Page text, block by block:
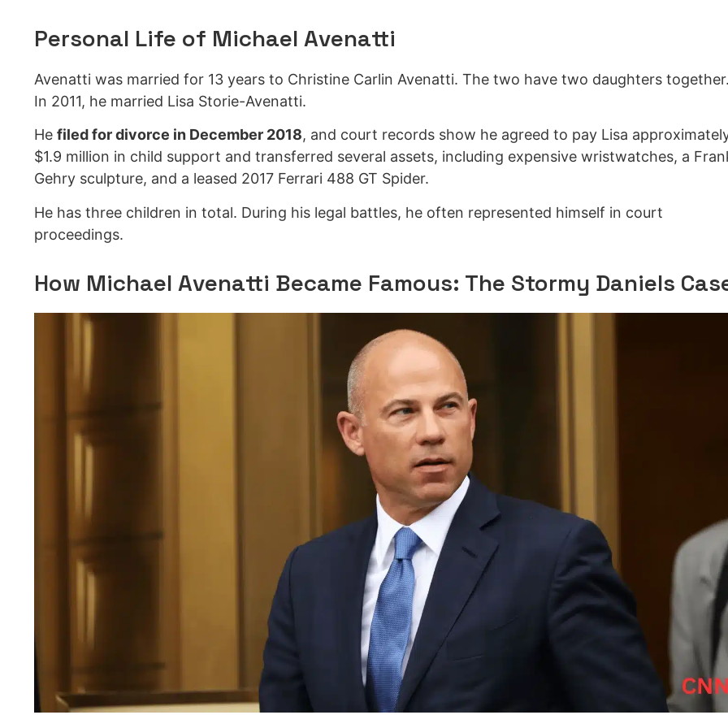
Personal Life of Michael Avenatti
Avenatti was married for 13 years to Christine Carlin Avenatti. The two have two daughters together.
In 2011, he married Lisa Storie-Avenatti.
He filed for divorce in December 2018, and court records show he agreed to pay Lisa
$1.9 million in child support and transferred several assets, including expensive wristwatches, a
Gehry sculpture, and a leased 2017 Ferrari 488 GT Spider.
He has three children in total. During his legal battles, he often represented himself in court
proceedings.
How Michael Avenatti Became Famous: The Stormy Daniels